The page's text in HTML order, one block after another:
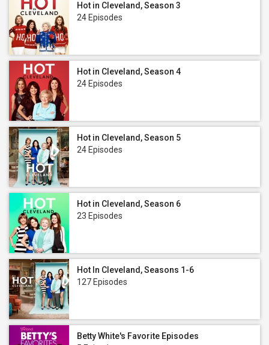
Hot in Cleveland, Season 3
24 Episodes
Hot in Cleveland, Season 4
24 Episodes
Hot in Cleveland, Season 5
24 Episodes
Hot in Cleveland, Season 6
23 Episodes
Hot In Cleveland, Seasons 1-6
127 Episodes
Betty White's Favorite Episodes